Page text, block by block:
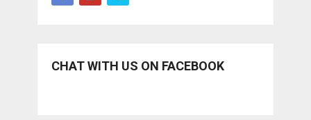
CHAT WITH US ON FACEBOOK